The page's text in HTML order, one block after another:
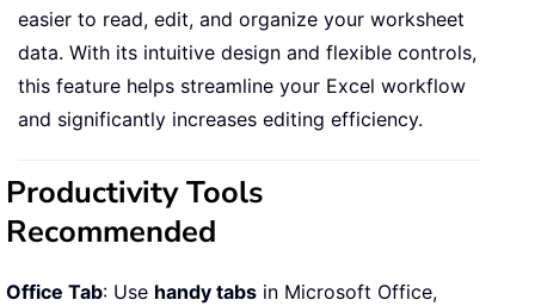
easier to read, edit, and organize your worksheet
data. With its intuitive design and flexible controls,
this feature helps streamline your Excel workflow
and significantly increases editing efficiency.
Productivity Tools
Recommended
Office Tab: Use handy tabs in Microsoft Office,